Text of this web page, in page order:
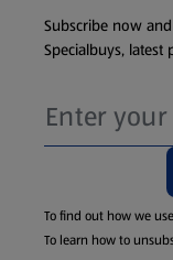
Subscribe now
Specialbuys,
To find out how we
To learn how to